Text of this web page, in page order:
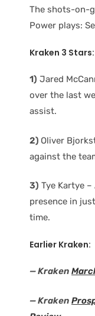
The shots-on-
Power plays:
Kraken 3 Stars:
1) Jared
over the last
assist.
2) Oliver
against the
3) Tye Kartye
presence in
time.
Earlier Kraken:
— Kraken
— Kraken